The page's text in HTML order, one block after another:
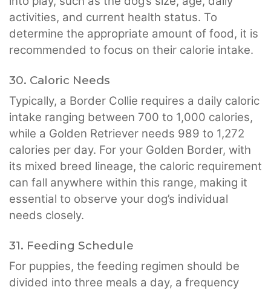
activities, and current health status. To
determine the appropriate amount of food, it is
recommended to focus on their calorie intake.
30. Caloric Needs
Typically, a Border Collie requires a daily caloric
intake ranging between 700 to 1,000 calories,
while a Golden Retriever needs 989 to 1,272
calories per day. For your Golden Border, with
its mixed breed lineage, the caloric requirement
can fall anywhere within this range, making it
essential to observe your dog’s individual
needs closely.
31. Feeding Schedule
For puppies, the feeding regimen should be
divided into three meals a day, a frequency